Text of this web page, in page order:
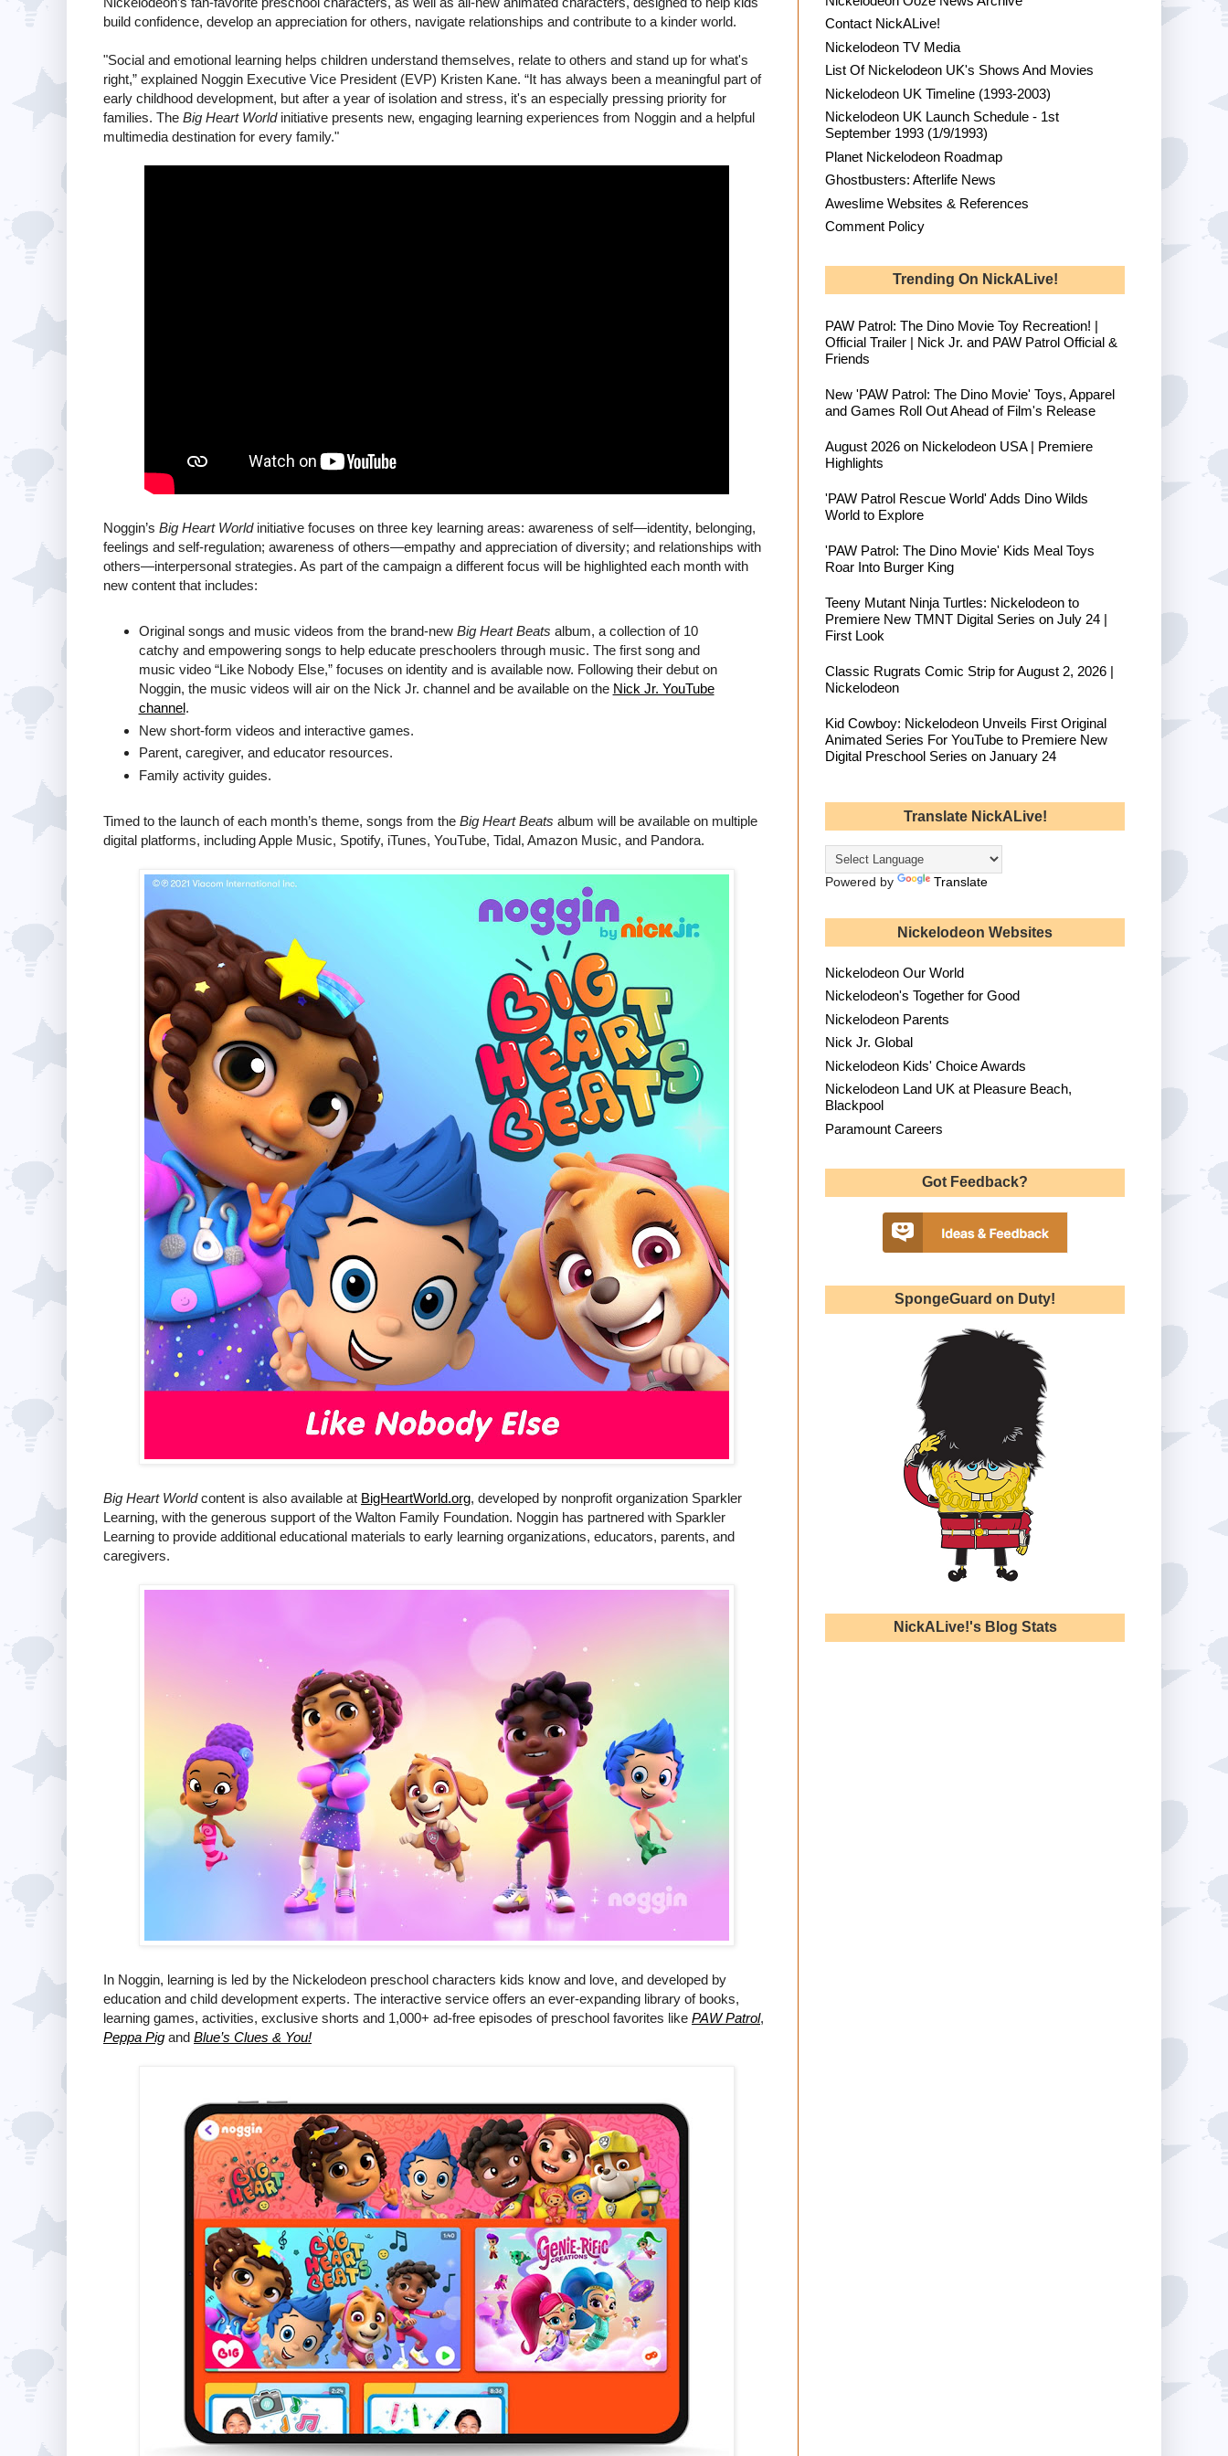
build confidence, develop an appreciation for others, navigate relationships and contribute to a kinder world.
"Social and emotional learning helps children understand themselves, relate to others and stand up for what's
right,” explained Noggin Executive Vice President (EVP) Kristen Kane. “It has always been a meaningful part of
early childhood development, but after a year of isolation and stress, it's an especially pressing priority for
families. The Big Heart Worldinitiative presents new, engaging learning experiences from Noggin and a helpful
multimedia destination for every family."
Noggin’s Big Heart Worldinitiative focuses on three key learning areas: awareness of self—identity, belonging,
feelings and self-regulation; awareness of others—empathy and appreciation of diversity; and relationships with
others—interpersonal strategies. As part of the campaign a different focus will be highlighted each month with
new content that includes:
Original songs and music videos from the brand-new Big Heart Beats album, a collection of 10
catchy and empowering songs to help educate preschoolers through music. The first song and
music video “Like Nobody Else,” focuses on identity and is available now. Following their debut on
Noggin, the music videos will air on the Nick Jr. channel and be available on the Nick Jr. YouTube
channel.
New short-form videos and interactive games.
Parent, caregiver, and educator resources.
Family activity guides.
Timed to the launch of each month’s theme, songs from the Big Heart Beats album will be available on multiple
digital platforms, including Apple Music, Spotify, iTunes, YouTube, Tidal, Amazon Music, and Pandora.
Big Heart Worldcontent is also available at BigHeartWorld.org, developed by nonprofit organization Sparkler
Learning, with the generous support of the Walton Family Foundation. Noggin has partnered with Sparkler
Learning to provide additional educational materials to early learning organizations, educators, parents, and
caregivers.
In Noggin, learning is led by the Nickelodeon preschool characters kids know and love, and developed by
education and child development experts. The interactive service offers an ever-expanding library of books,
learning games, activities, exclusive shorts and 1,000+ ad-free episodes of preschool favorites like PAW Patrol,
Peppa Pig and Blue’s Clues & You!
Contact NickALive!
Nickelodeon TV Media
List Of Nickelodeon UK's Shows And Movies
Nickelodeon UK Timeline (1993-2003)
Nickelodeon UK Launch Schedule - 1st
September 1993 (1/9/1993)
Planet Nickelodeon Roadmap
Ghostbusters: Afterlife News
Aweslime Websites & References
Comment Policy
Trending On NickALive!
PAW Patrol: The Dino Movie Toy Recreation! |
Official Trailer | Nick Jr. and PAW Patrol Official &
Friends
New 'PAW Patrol: The Dino Movie' Toys, Apparel
and Games Roll Out Ahead of Film's Release
August 2026 on Nickelodeon USA | Premiere
Highlights
'PAW Patrol Rescue World' Adds Dino Wilds
World to Explore
'PAW Patrol: The Dino Movie' Kids Meal Toys
Roar Into Burger King
Teeny Mutant Ninja Turtles: Nickelodeon to
Premiere New TMNT Digital Series on July 24 |
First Look
Classic Rugrats Comic Strip for August 2, 2026 |
Nickelodeon
Kid Cowboy: Nickelodeon Unveils First Original
Animated Series For YouTube to Premiere New
Digital Preschool Series on January 24
Translate NickALive!
Powered by Translate
Nickelodeon Websites
Nickelodeon Our World
Nickelodeon's Together for Good
Nickelodeon Parents
Nick Jr. Global
Nickelodeon Kids' Choice Awards
Nickelodeon Land UK at Pleasure Beach,
Blackpool
Paramount Careers
Got Feedback?
SpongeGuard on Duty!
NickALive!'s Blog Stats